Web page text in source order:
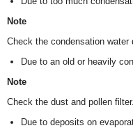
Note
Check the condensation water
Due to an old or heavily
Note
Check the dust and pollen filter.
Due to deposits on